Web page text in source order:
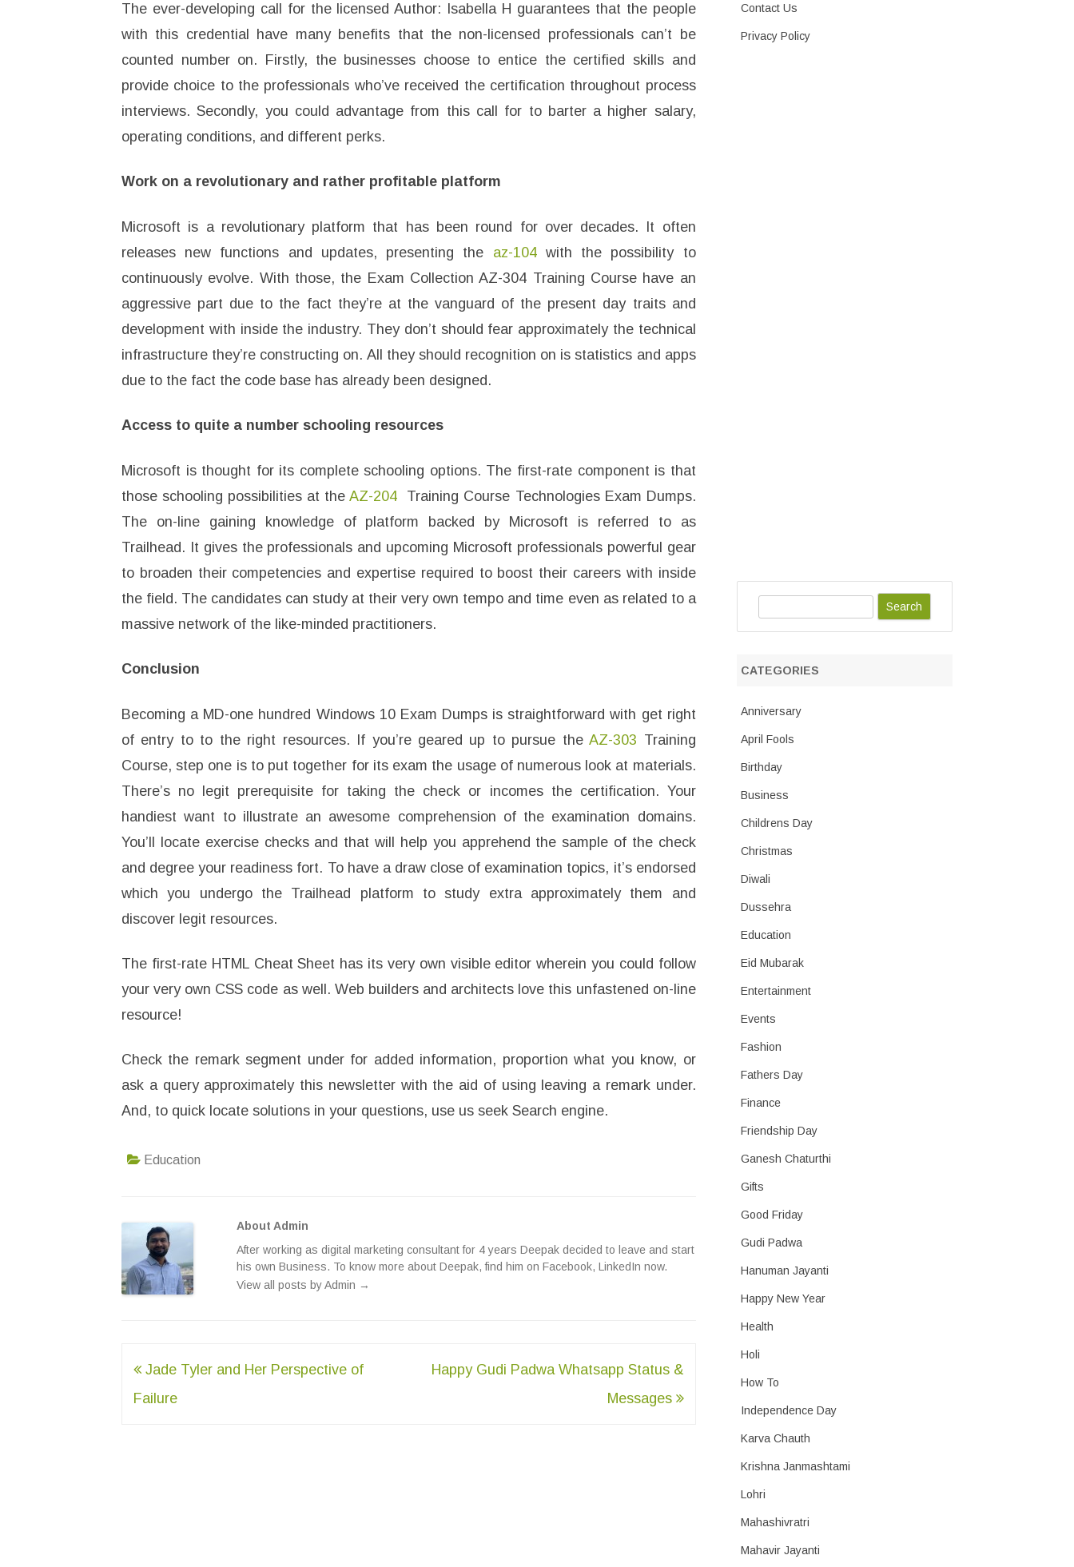
The ever-developing call for the licensed Author: Isabella H guarantees that the people
with this credential have many benefits that the non-licensed professionals can’t be
counted number on. Firstly, the businesses choose to entice the certified skills and
provide choice to the professionals who’ve received the certification throughout process
interviews. Secondly, you could advantage from this call for to barter a higher salary,
operating conditions, and different perks.
Work on a revolutionary and rather profitable platform
Microsoft is a revolutionary platform that has been round for over decades. It often
releases new functions and updates, presenting the az-104with the possibility to
continuously evolve. With those, the Exam Collection AZ-304 Training Course have an
aggressive part due to the fact they’re at the vanguard of the present day traits and
development with inside the industry. They don’t should fear approximately the technical
infrastructure they’re constructing on. All they should recognition on is statistics and apps
due to the fact the code base has already been designed.
Access to quite a number schooling resources
Microsoft is thought for its complete schooling options. The first-rate component is that
those schooling possibilities at theAZ-204 Training Course Technologies Exam Dumps.
The on-line gaining knowledge of platform backed by Microsoft is referred to as
Trailhead. It gives the professionals and upcoming Microsoft professionals powerful gear
to broaden their competencies and expertise required to boost their careers with inside
the field. The candidates can study at their very own tempo and time even as related to a
massive network of the like-minded practitioners.
Conclusion
Becoming a MD-one hundred Windows 10 Exam Dumps is straightforward with get right
of entry to to the right resources. If you’re geared up to pursue theAZ-303 Training
Course, step one is to put together for its exam the usage of numerous look at materials.
There’s no legit prerequisite for taking the check or incomes the certification. Your
handiest want to illustrate an awesome comprehension of the examination domains.
You’ll locate exercise checks and that will help you apprehend the sample of the check
and degree your readiness fort. To have a draw close of examination topics, it’s endorsed
which you undergo the Trailhead platform to study extra approximately them and
discover legit resources.
The first-rate HTML Cheat Sheet has its very own visible editor wherein you could follow
your very own CSS code as well. Web builders and architects love this unfastened on-line
resource!
Check the remark segment under for added information, proportion what you know, or
ask a query approximately this newsletter with the aid of using leaving a remark under.
And, to quick locate solutions in your questions, use us seek Search engine.
Education
About Admin
After working as digital marketing consultant for 4 years Deepak decided to leave and start
his own Business. To know more about Deepak, find him on Facebook, LinkedIn now.
View all posts by Admin →
Post
navigation
Jade Tyler and Her Perspective of
Failure
Happy Gudi Padwa Whatsapp Status &
Messages
Contact Us
Privacy Policy
CATEGORIES
Anniversary
April Fools
Birthday
Business
Childrens Day
Christmas
Diwali
Dussehra
Education
Eid Mubarak
Entertainment
Events
Fashion
Fathers Day
Finance
Friendship Day
Ganesh Chaturthi
Gifts
Good Friday
Gudi Padwa
Hanuman Jayanti
Happy New Year
Health
Holi
How To
Independence Day
Karva Chauth
Krishna Janmashtami
Lohri
Mahashivratri
Mahavir Jayanti